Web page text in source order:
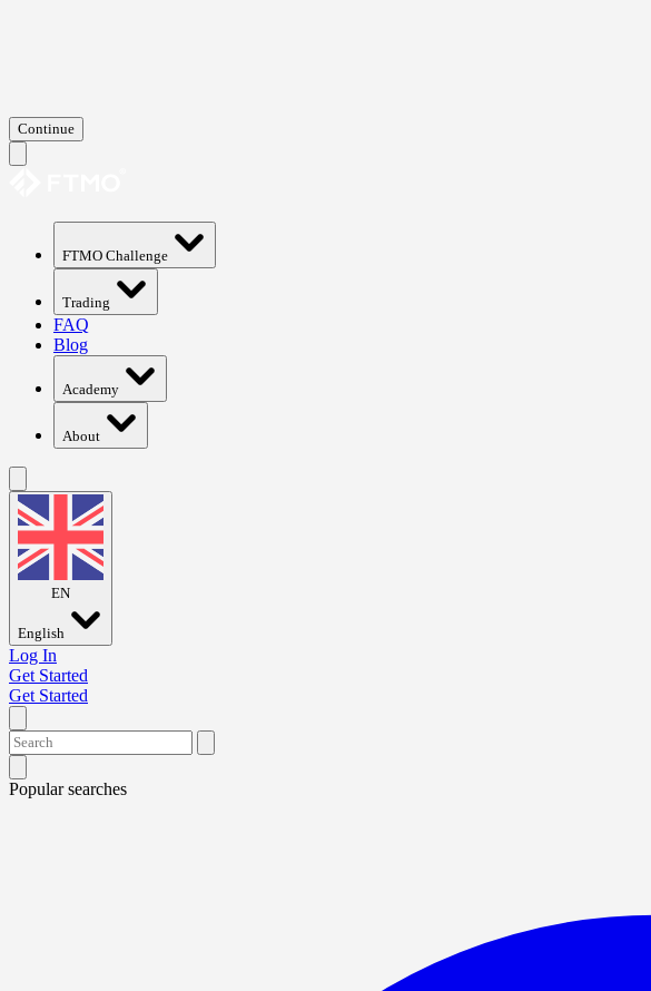
Continue
FTMO Challenge
Trading
FAQ
Blog
Academy
About
EN
English
Log In
Get Started
Get Started
Popular searches